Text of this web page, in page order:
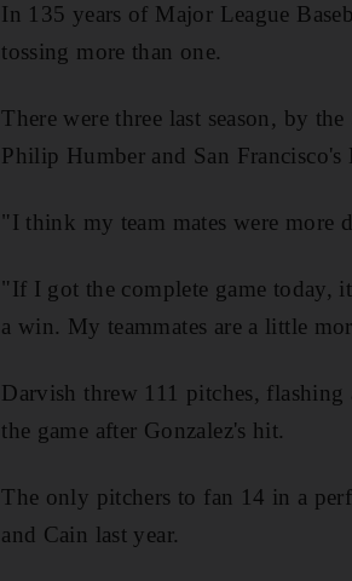
In 135 years of Major League
tossing more than one.
There were three last season, by
Philip Humber and San Francisco's
"I think my team mates were more
"If I got the complete game today,
a win. My teammates are a little
Darvish threw 111 pitches,
the game after Gonzalez's hit.
The only pitchers to fan 14 in a
and Cain last year.